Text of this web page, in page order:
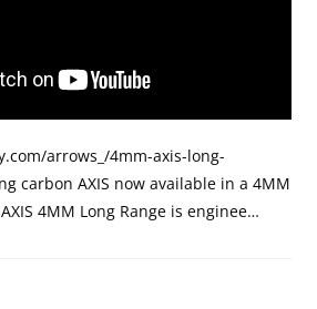
arrows_/4mm-axis-long-
carbon AXIS now available in a 4MM
4MM Long Range is enginee…